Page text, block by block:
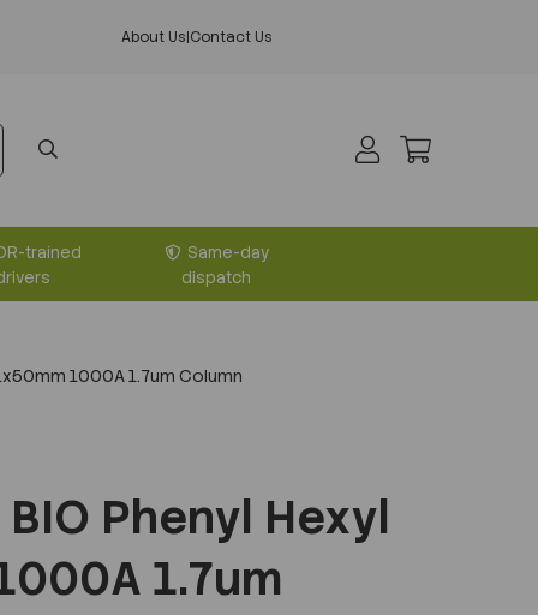
About Us|Contact Us
trained
Same-day
dispatch
1000A 1.7um Column
BIO Phenyl Hexyl
1.7um